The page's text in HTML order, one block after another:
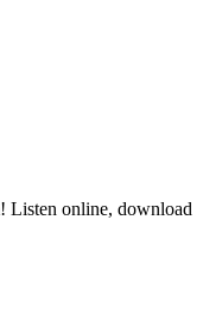
Listen online, download